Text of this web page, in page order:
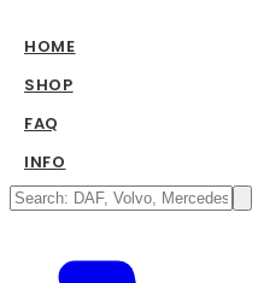
HOME
SHOP
FAQ
INFO